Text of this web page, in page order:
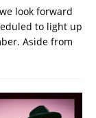
look forward
to light up
Aside from